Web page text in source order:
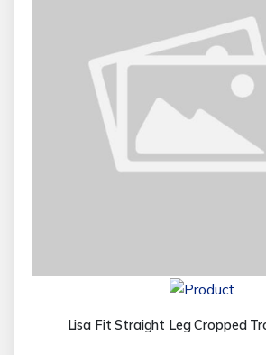
Lisa Fit Straight Leg Cropped